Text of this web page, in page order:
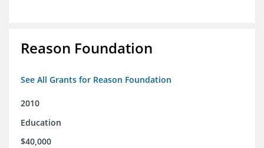
Reason Foundation
See All Grants for Reason Foundation
2010
Education
$40,000